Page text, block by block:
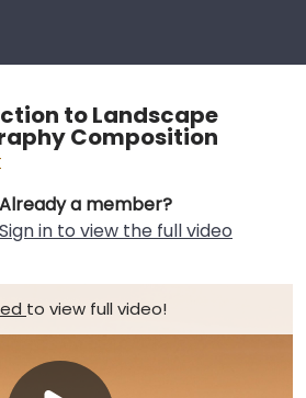
to Landscape
Composition
Already a member?
Sign in to view the full video
to view full video!